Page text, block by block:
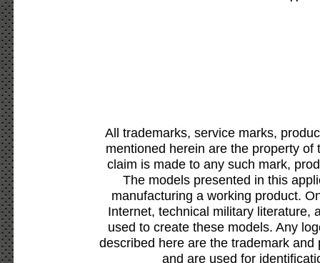
All trademarks, service marks,
mentioned herein are the property
claim is made to any such mark,
The models presented in this
manufacturing a working product.
Internet, technical military literature,
used to create these models. Any
described here are the trademark
and are used for